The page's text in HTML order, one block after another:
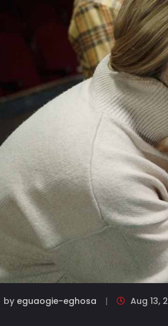
by eguaogie-eghosa Aug 13,